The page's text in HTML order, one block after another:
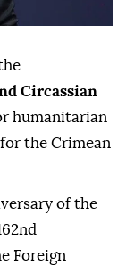
Circassian
humanitarian
the Crimean
of the
Foreign